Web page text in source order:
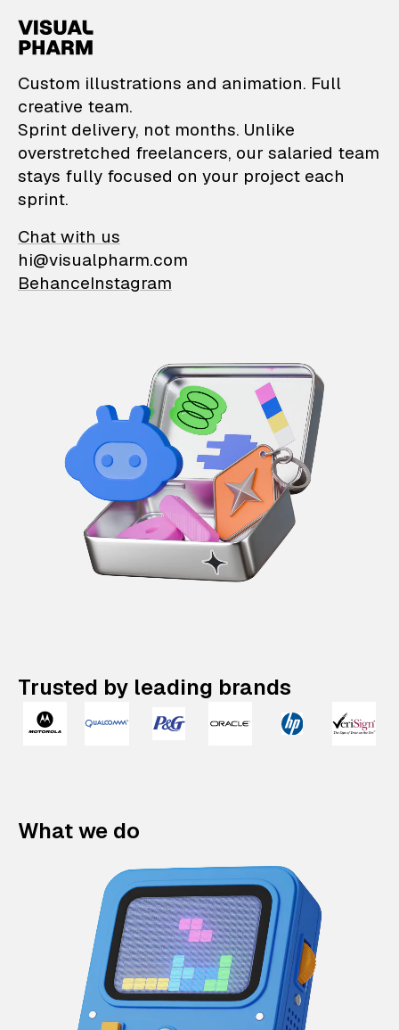
VisualPharm —
Custom illustrations and animation. Full
creative team.
Sprint delivery, not months. Unlike
overstretched freelancers, our salaried team
stays fully focused on your project each
sprint.
Chat with us
hi@visualpharm.com
BehanceInstagram
Trusted by leading brands
What we do